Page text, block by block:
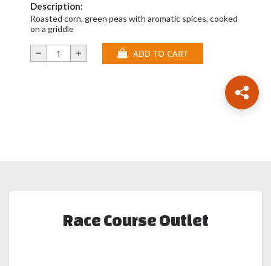
Description:
Roasted corn, green peas with aromatic spices, cooked
on a griddle
ADD TO CART
Race Course Outlet